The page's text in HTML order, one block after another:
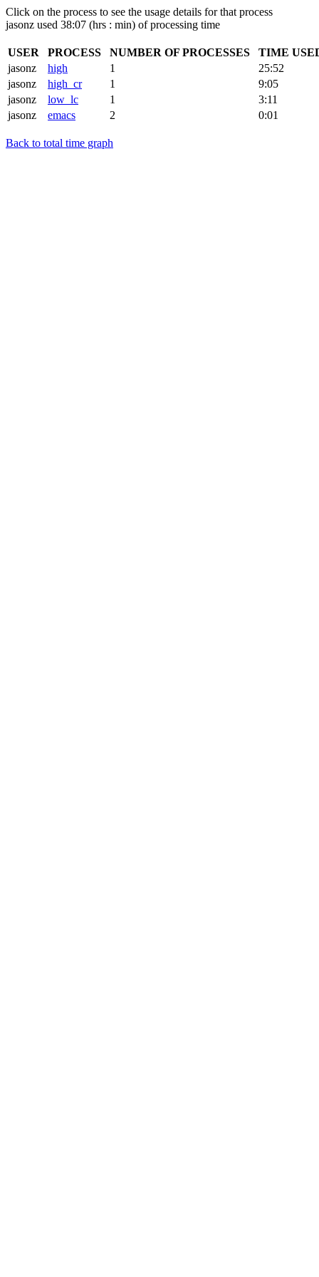
Click on the process to see the usage details for that process
jasonz used 38:07 (hrs : min) of processing time
USER PROCESS NUMBER OF PROCESSES
TIME
jasonz
high 1
25:52
jasonz
high_cr 1
9:05
jasonz
low_lc 1
3:11
jasonz
emacs 2 0:01
Back to total time graph